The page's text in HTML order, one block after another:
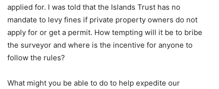
applied for. I was told that the Islands Trust has no
mandate to levy fines if private property owners do not
apply for or get a permit. How tempting will it be to bribe
the surveyor and where is the incentive for anyone to
follow the rules?
What might you be able to do to help expedite our